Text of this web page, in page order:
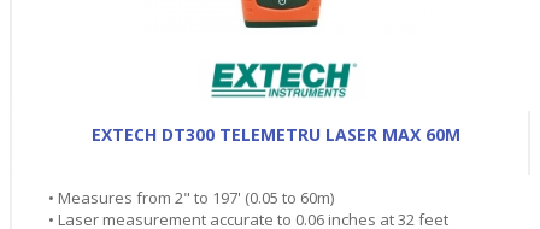
EXTECH DT300 TELEMETRU LASER MAX 60M
• Measures from 2" to 197' (0.05 to 60m)
• Laser measurement accurate to 0.06 inches at 32 feet